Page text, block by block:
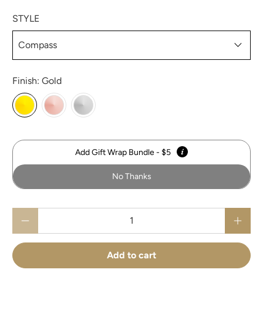
STYLE
Finish:Gold
Add Gift Wrap Bundle - $5
No Thanks
Add to cart